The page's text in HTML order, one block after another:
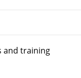
and training